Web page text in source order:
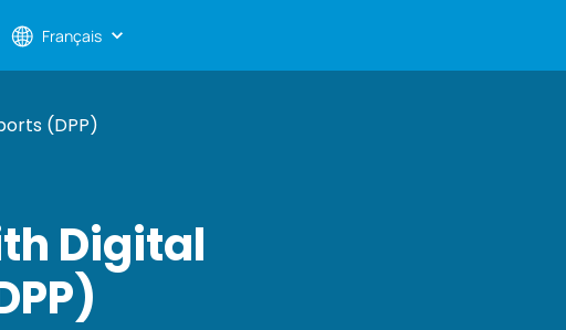
Français
(DPP)
Digital